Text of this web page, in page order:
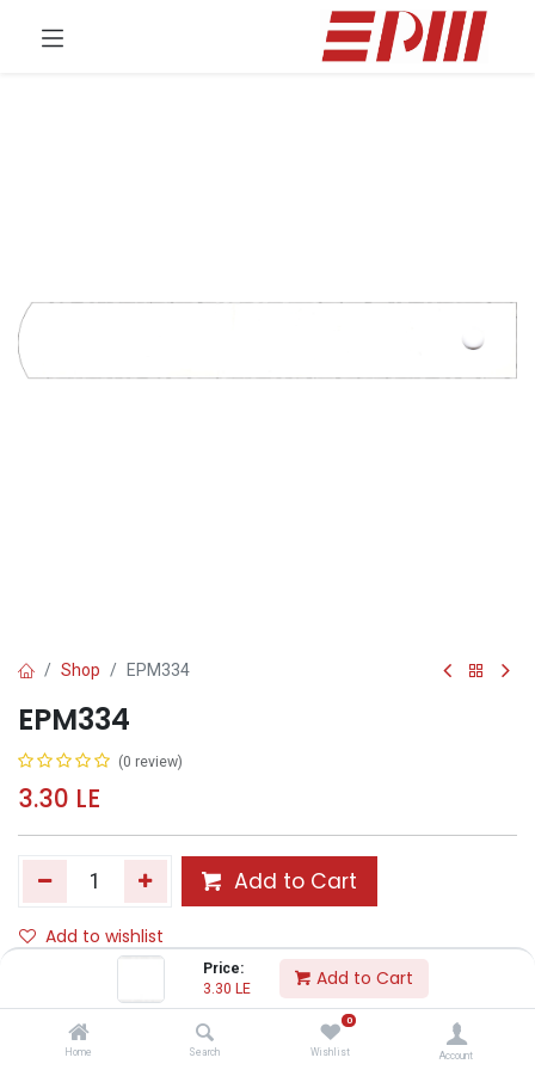
Price:
3.30 LE Add to Cart
Home Search
0
Wishlist Account
Shop EPM334
EPM334
(0 review)
3.30 LE
Add to Cart
Add to wishlist
Share :
Terms and Conditions :